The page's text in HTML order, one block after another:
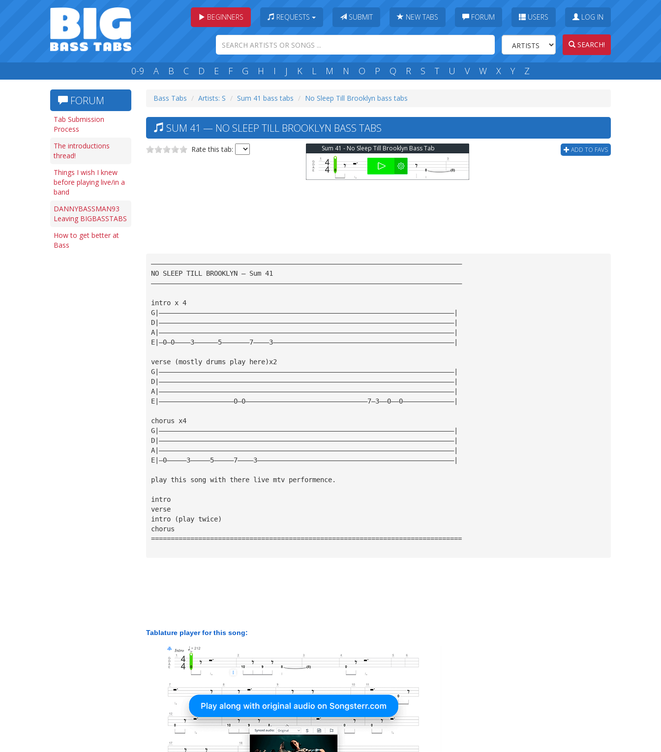
BEGINNERS REQUESTS SUBMIT NEW TABS FORUM USERS LOG IN
SEARCH!
0-9 A B C D E F G H I J K L M N O P Q R S T U V W X Y Z
FORUM
Tab Submission
Process
The introductions
thread!
Things I wish I knew
before playing live/in a
band
DANNYBASSMAN93
Leaving BIGBASSTABS
How to get better at
Bass
Bass Tabs Artists: S Sum 41 bass tabs No Sleep Till Brooklyn bass tabs
SUM 41 — NO SLEEP TILL BROOKLYN BASS TABS
Rate this tab: ADD TO FAVS
Sum 41 - No Sleep Till Brooklyn Bass Tab
———————————————————————————————————————————————————————————————————————————————
NO SLEEP TILL BROOKLYN — Sum 41
———————————————————————————————————————————————————————————————————————————————
intro x 4
G|———————————————————————————————————————————————————————————————————————————|
D|———————————————————————————————————————————————————————————————————————————|
A|———————————————————————————————————————————————————————————————————————————|
E|—0—0————3——————5———————7————3——————————————————————————————————————————————|
verse (mostly drums play here)x2
G|———————————————————————————————————————————————————————————————————————————|
D|———————————————————————————————————————————————————————————————————————————|
A|———————————————————————————————————————————————————————————————————————————|
E|———————————————————0—0———————————————————————————————7—3——0——0—————————————|
chorus x4
G|———————————————————————————————————————————————————————————————————————————|
D|———————————————————————————————————————————————————————————————————————————|
A|———————————————————————————————————————————————————————————————————————————|
E|—0—————3—————5—————7————3——————————————————————————————————————————————————|
play this song with there live mtv performence.
intro
verse
intro (play twice)
chorus
===============================================================================
Tablature player for this song: